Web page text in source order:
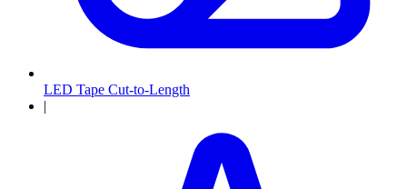
LED Tape Cut-to-Length
|